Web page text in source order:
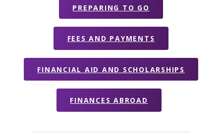
PREPARING TO GO
FEES AND PAYMENTS
FINANCIAL AID AND SCHOLARSHIPS
FINANCES ABROAD